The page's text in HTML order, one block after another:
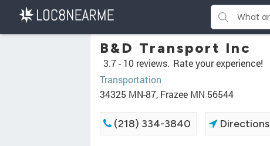
B&D Transport Inc
3.7 - 10 reviews. Rate your experience!
Transportation
34325 MN-87, Frazee MN 56544
(218) 334-3840 Directions